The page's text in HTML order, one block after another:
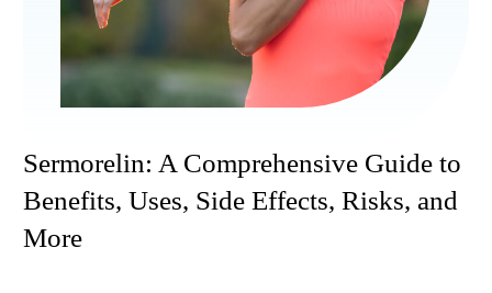
Sermorelin: A Comprehensive Guide to
Benefits, Uses, Side Effects, Risks, and
More